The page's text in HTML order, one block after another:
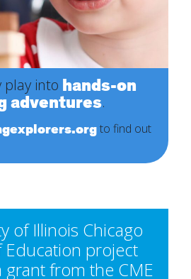
play into hands-on
adventures.
to find out
of Illinois Chicago
Education project
from the CME